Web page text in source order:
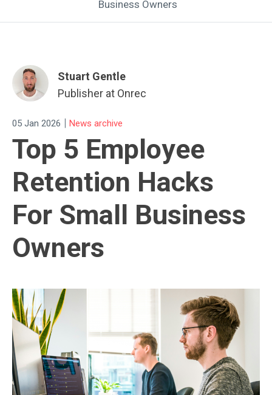
Business Owners
Stuart Gentle
Publisher at Onrec
05 Jan 2026 | News archive
Top 5 Employee
Retention Hacks
For Small Business
Owners